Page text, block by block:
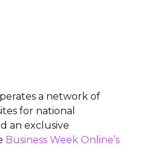
a network of
for national
an exclusive
Business Week Online’s